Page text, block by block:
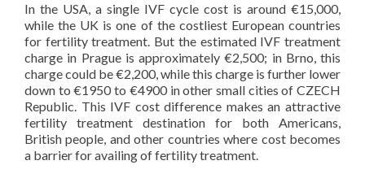
In the USA, a single IVF cycle cost is around €15,000,
while the UK is one of the costliest European countries
for fertility treatment. But the estimated IVF treatment
charge in Prague is approximately €2,500; in Brno, this
charge could be €2,200, while this charge is further lower
down to €1950 to €4900 in other small cities of CZECH
Republic. This IVF cost difference makes an attractive
fertility treatment destination for both Americans,
British people, and other countries where cost becomes
a barrier for availing of fertility treatment.